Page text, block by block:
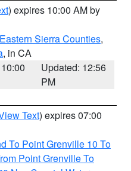
) expires 10:00 AM by
Sierra Counties,
, in CA
Updated: 12:56
PM
Text) expires 07:00
To Point Grenville 10 To
Point Grenville To